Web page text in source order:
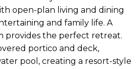
open-plan living and dining
and family life. A
provides the perfect retreat.
portico and deck,
pool, creating a resort-style